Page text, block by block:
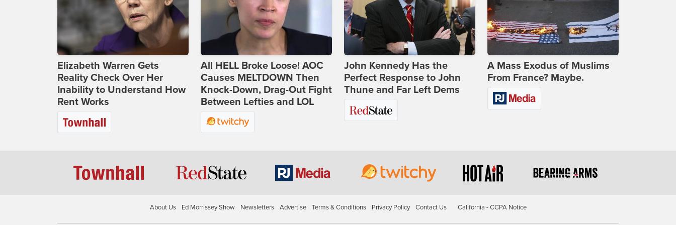
Elizabeth Warren Gets
Reality Check Over Her
Inability to Understand How
Rent Works
All HELL Broke Loose! AOC
Causes MELTDOWN Then
Knock-Down, Drag-Out Fight
Between Lefties and LOL
John Kennedy Has the
Perfect Response to John
Thune and Far Left Dems
A Mass Exodus of Muslims
From France? Maybe.
About Us Ed Morrissey Show Newsletters Advertise Terms & Conditions Privacy Policy Contact Us California - CCPA Notice